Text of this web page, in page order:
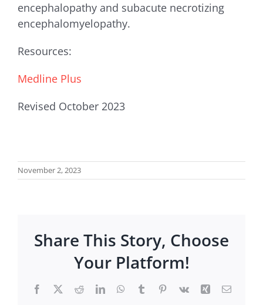
encephalopathy and subacute necrotizing
encephalomyelopathy.
Resources:
Medline Plus
Revised October 2023
November 2, 2023
Share This Story, Choose
Your Platform!
Facebook
X RedditLinkedInWhatsApp
TumblrPinterest
Vk Xing Email